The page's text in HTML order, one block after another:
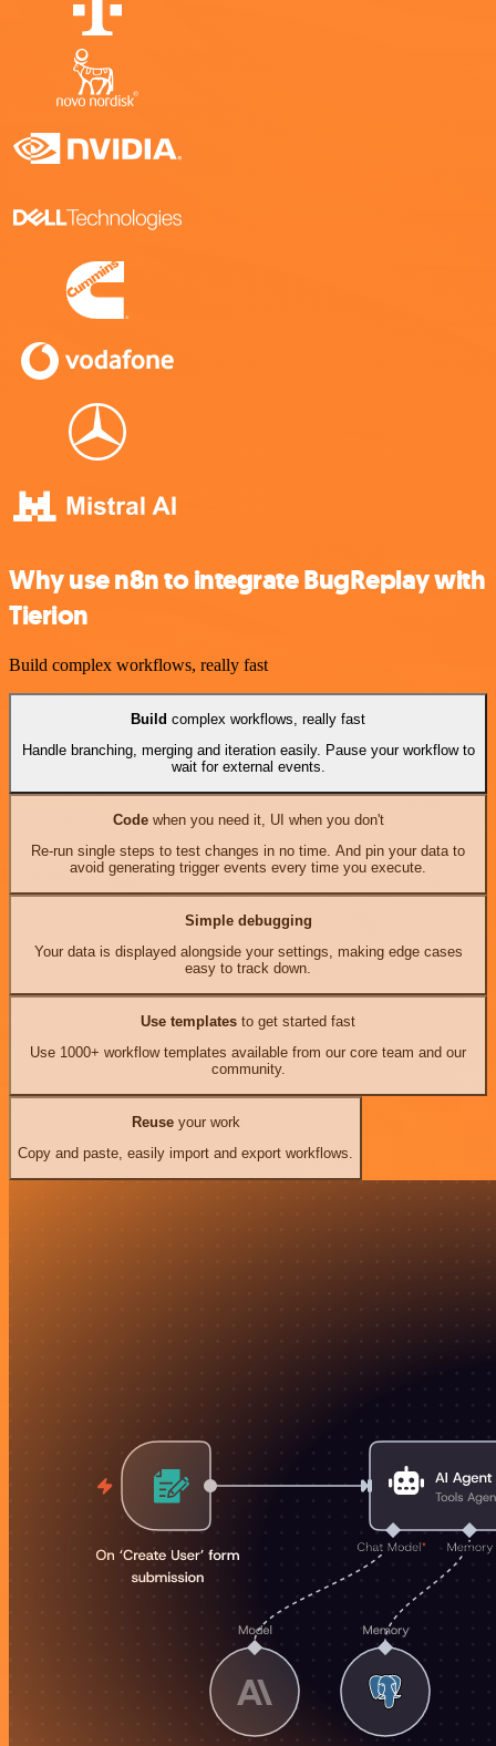
Why use n8n to integrate BugReplay with
Tierion
Build complex workflows, really fast
Build complex workflows, really fast
Handle branching, merging and iteration easily. Pause your workflow to
wait for external events.
Codewhen you need it, UI when you don't
Re-run single steps to test changes in no time. And pin your data to
avoid generating trigger events every time you execute.
Simple debugging
Your data is displayed alongside your settings, making edge cases
easy to track down.
Use templates to get started fast
Use 1000+ workflow templates available from our core team and our
community.
Reuseyour work
Copy and paste, easily import and export workflows.